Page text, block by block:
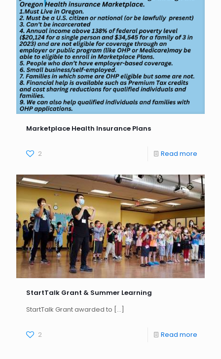
Marketplace Health Insurance Plans
2 Read more
StartTalk Grant & Summer Learning
StartTalk Grant awarded to […]
2 Read more